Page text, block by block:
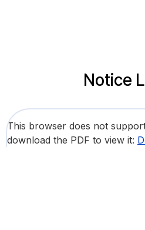
Notice
This browser does not
download the PDF to view it: